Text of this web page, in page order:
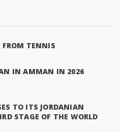
FROM TENNIS
IN AMMAN IN 2026
TO ITS JORDANIAN
STAGE OF THE WORLD